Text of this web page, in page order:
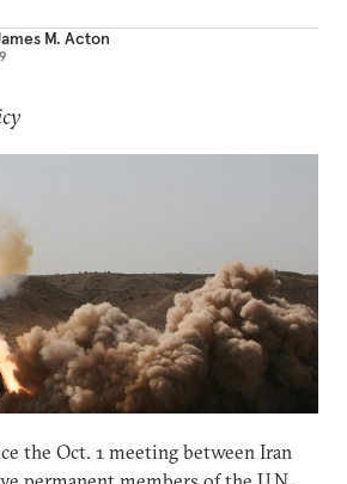
M. Acton
the Oct. 1 meeting between Iran